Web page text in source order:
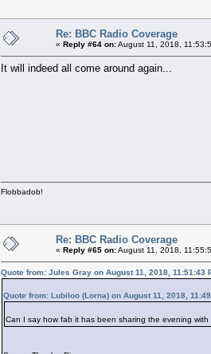
Re: BBC Radio Coverage
« Reply #64 on:August 11, 2018,
It will indeed all come around again...
Flobbadob!
Re: BBC Radio Coverage
« Reply #65 on:August 11, 2018,
Quote from: Jules Gray on August 11, 2018, 11:51:43
Quote from: Lubiloo (Lorna) on August 11, 2018,
Can I say how fab it has been sharing the evening